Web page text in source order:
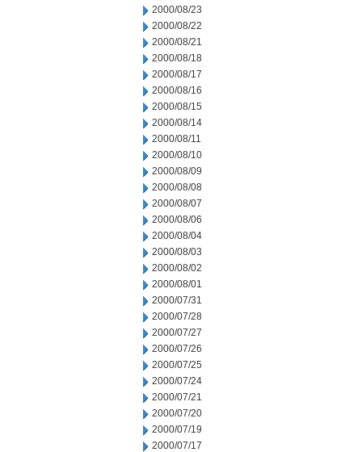
2000/08/23
2000/08/22
2000/08/21
2000/08/18
2000/08/17
2000/08/16
2000/08/15
2000/08/14
2000/08/11
2000/08/10
2000/08/09
2000/08/08
2000/08/07
2000/08/06
2000/08/04
2000/08/03
2000/08/02
2000/08/01
2000/07/31
2000/07/28
2000/07/27
2000/07/26
2000/07/25
2000/07/24
2000/07/21
2000/07/20
2000/07/19
2000/07/17